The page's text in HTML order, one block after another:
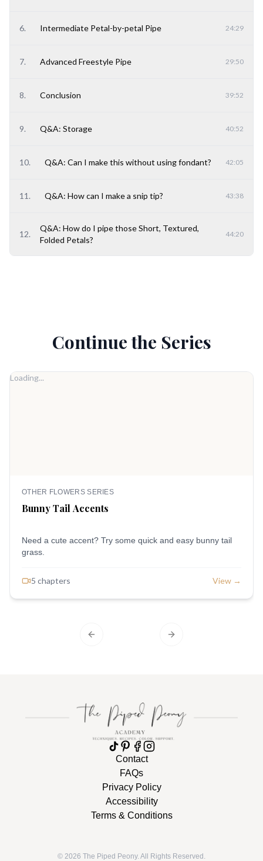
6. Intermediate Petal-by-petal Pipe 24:29
7. Advanced Freestyle Pipe 29:50
8. Conclusion 39:52
9. Q&A: Storage 40:52
10. Q&A: Can I make this without using fondant? 42:05
11 . Q&A: How can I make a snip tip? 43:38
12.
Q&A: How do I pipe those Short, Textured,
Folded Petals?
44:20
Continue the Series
Loading...
OTHER FLOWERS SERIES
Bunny Tail Accents
Need a cute accent? Try some quick and easy bunny tail
grass.
5 chapters View →
Previous slide Next slide
Contact
FAQs
Privacy Policy
Accessibility
Terms & Conditions
© 2026 The Piped Peony. All Rights Reserved.